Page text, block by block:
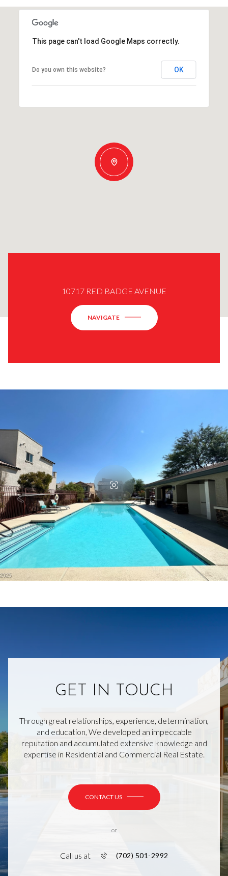
This page can't load Google Maps correctly.
Do you own this website? OK
10717 RED BADGE AVENUE
NAVIGATE
GET IN TOUCH
Through great relationships, experience, determination,
and education, We developed an impeccable
reputation and accumulated extensive knowledge and
expertise in Residential and Commercial Real Estate.
CONTACT US
or
Call us at (702) 501-2992